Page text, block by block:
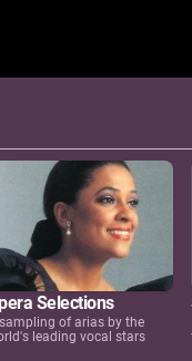
Selections
of arias by the
leading vocal stars